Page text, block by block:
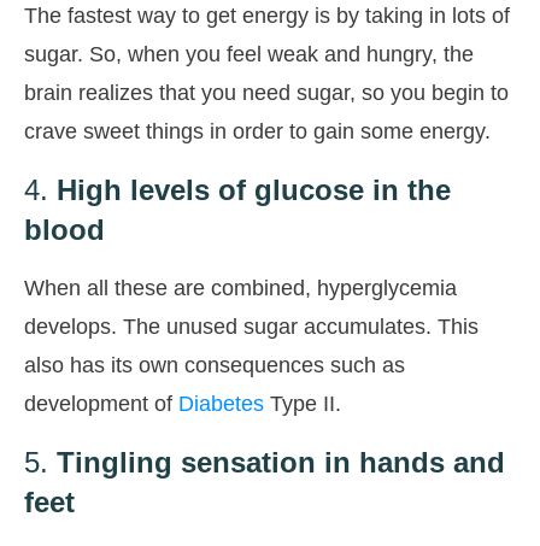
The fastest way to get energy is by taking in lots of
sugar. So, when you feel weak and hungry, the
brain realizes that you need sugar, so you begin to
crave sweet things in order to gain some energy.
4. High levels of glucose in the
blood
When all these are combined, hyperglycemia
develops. The unused sugar accumulates. This
also has its own consequences such as
development of Diabetes Type II.
5. Tingling sensation in hands and
feet